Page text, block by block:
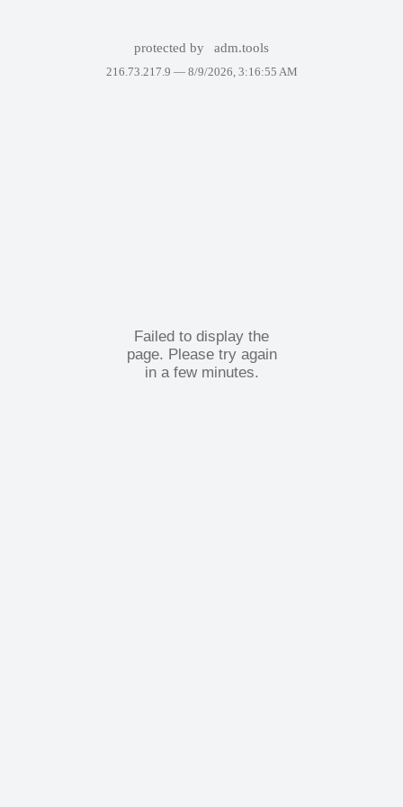
protected by adm.tools
216.73.217.9 — 8/9/2026, 3:16:55 AM
Failed to display the
page. Please try again
in a few minutes.